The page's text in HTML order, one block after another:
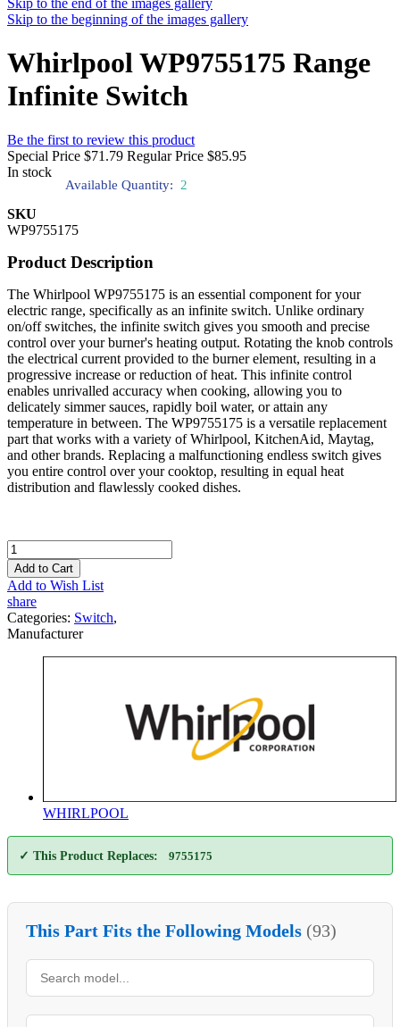
Skip to the end of the images gallery
Skip to the beginning of the images gallery
Whirlpool WP9755175 Range
Infinite Switch
Be the first to review this product
Special Price $71.79 Regular Price $85.95
In stock
Available Quantity: 2
SKU
WP9755175
Product Description
The Whirlpool WP9755175 is an essential component for your
electric range, specifically as an infinite switch. Unlike ordinary
on/off switches, the infinite switch gives you smooth and precise
control over your burner's heating output. Rotating the knob controls
the electrical current provided to the burner element, resulting in a
progressive increase or reduction of heat. This infinite control
enables unrivalled accuracy when cooking, allowing you to
delicately simmer sauces, rapidly boil water, or attain any
temperature in between. The WP9755175 is a versatile replacement
part that works with a variety of Whirlpool, KitchenAid, Maytag,
and other brands. Replacing a malfunctioning endless switch gives
you entire control over your cooktop, resulting in equal heat
distribution and flawlessly cooked dishes.
Add to Cart
Add to Wish List
share
Categories: Switch,
Manufacturer
WHIRLPOOL
✓ This Product Replaces: 9755175
This Part Fits the Following Models (93)